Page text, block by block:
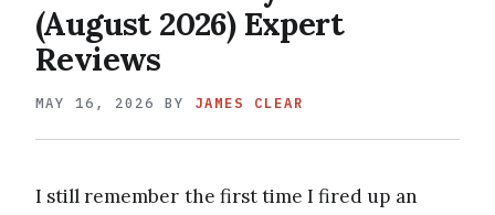
(August 2026) Expert
Reviews
MAY 16, 2026 BY JAMES CLEAR
I still remember the first time I fired up an